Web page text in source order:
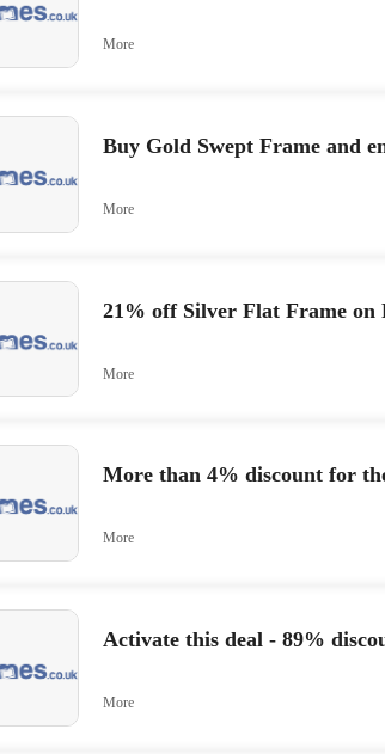
More
Buy Gold Swept Frame and
More
21% off Silver Flat Frame on
More
More than 4% discount for
More
Activate this deal - 89%
More